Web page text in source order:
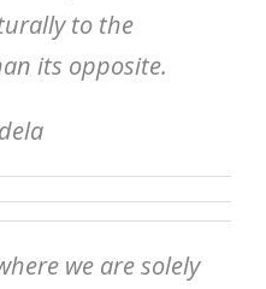
to the
its opposite.
we are solely